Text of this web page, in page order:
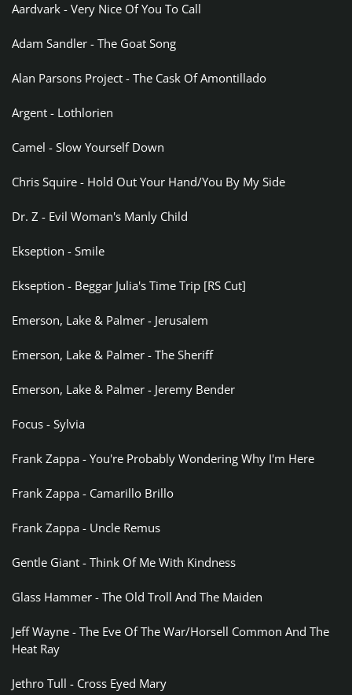
Aardvark - Very Nice Of You To Call
Adam Sandler - The Goat Song
Alan Parsons Project - The Cask Of Amontillado
Argent - Lothlorien
Camel - Slow Yourself Down
Chris Squire - Hold Out Your Hand/You By My Side
Dr. Z - Evil Woman's Manly Child
Ekseption - Smile
Ekseption - Beggar Julia's Time Trip [RS Cut]
Emerson, Lake & Palmer - Jerusalem
Emerson, Lake & Palmer - The Sheriff
Emerson, Lake & Palmer - Jeremy Bender
Focus - Sylvia
Frank Zappa - You're Probably Wondering Why I'm Here
Frank Zappa - Camarillo Brillo
Frank Zappa - Uncle Remus
Gentle Giant - Think Of Me With Kindness
Glass Hammer - The Old Troll And The Maiden
Jeff Wayne - The Eve Of The War/Horsell Common And The
Heat Ray
Jethro Tull - Cross Eyed Mary